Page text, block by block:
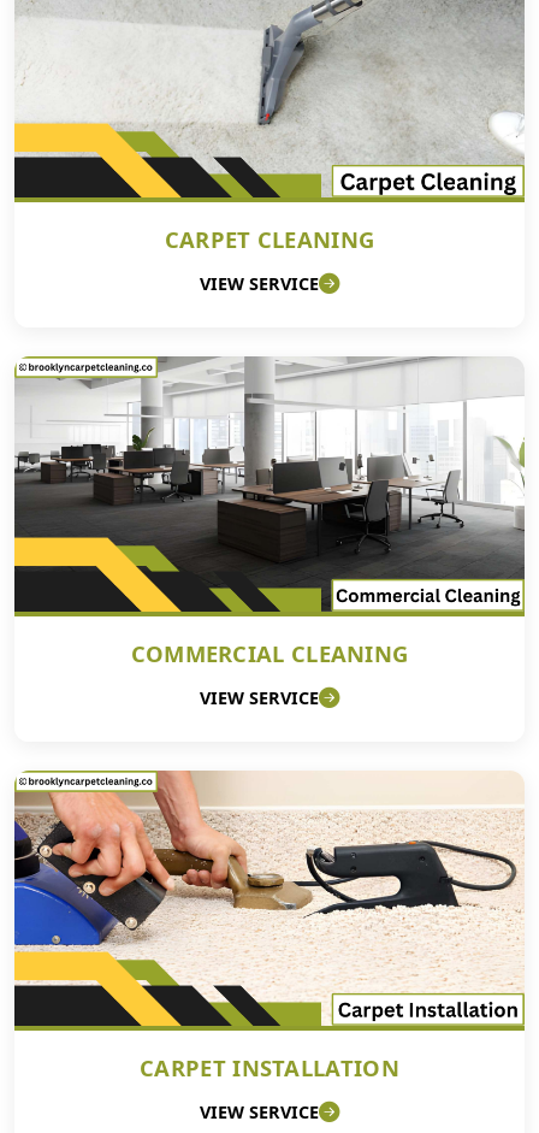
CARPET CLEANING
VIEW SERVICE
COMMERCIAL CLEANING
VIEW SERVICE
CARPET INSTALLATION
VIEW SERVICE